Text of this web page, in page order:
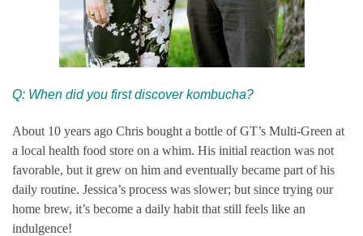
Q: When did you first discover kombucha?
About 10 years ago Chris bought a bottle of GT’s Multi-Green at
a local health food store on a whim. His initial reaction was not
favorable, but it grew on him and eventually became part of his
daily routine. Jessica’s process was slower; but since trying our
home brew, it’s become a daily habit that still feels like an
indulgence!